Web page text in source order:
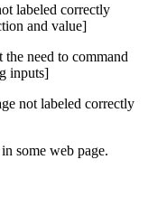
labeled correctly
and value]
need to command
inputs]
not labeled correctly
some web page.